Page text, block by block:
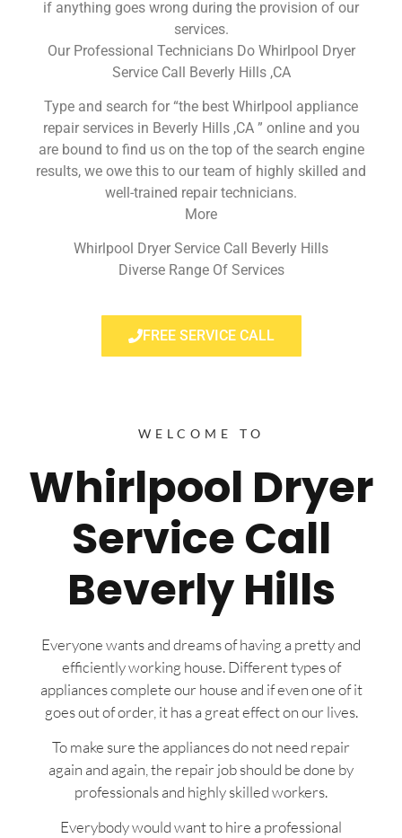
if anything goes wrong during the provision of our
services.
Our Professional Technicians Do Whirlpool Dryer
Service Call Beverly Hills ,CA
Type and search for “the best Whirlpool appliance
repair services in Beverly Hills ,CA ” online and you
are bound to find us on the top of the search engine
results, we owe this to our team of highly skilled and
well-trained repair technicians.
More
Whirlpool Dryer Service Call Beverly Hills
Diverse Range Of Services
FREE SERVICE CALL
WELCOME TO
Whirlpool Dryer
Service Call
Beverly Hills
Everyone wants and dreams of having a pretty and
efficiently working house. Different types of
appliances complete our house and if even one of it
goes out of order, it has a great effect on our lives.
To make sure the appliances do not need repair
again and again, the repair job should be done by
professionals and highly skilled workers.
Everybody would want to hire a professional